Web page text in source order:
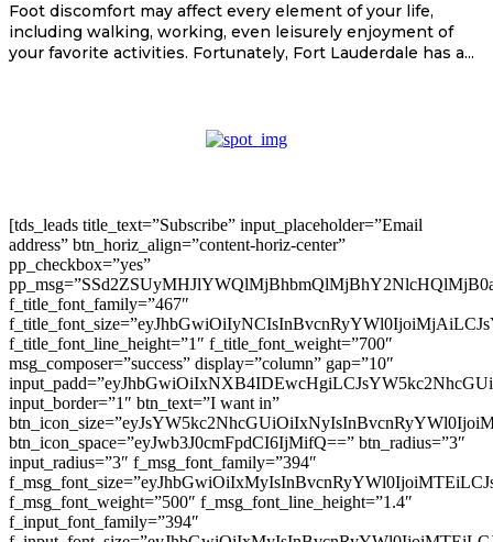
Foot discomfort may affect every element of your life,
including walking, working, even leisurely enjoyment of
your favorite activities. Fortunately, Fort Lauderdale has a...
[tds_leads title_text=”Subscribe” input_placeholder=”Email
address” btn_horiz_align=”content-horiz-center”
pp_checkbox=”yes”
f_title_font_family=”467″
f_title_font_line_height=”1″ f_title_font_weight=”700″
msg_composer=”success” display=”column” gap=”10″
input_border=”1″ btn_text=”I want in”
btn_icon_space=”eyJwb3J0cmFpdCI6IjMifQ==” btn_radius=”3″
input_radius=”3″ f_msg_font_family=”394″
f_msg_font_weight=”500″ f_msg_font_line_height=”1.4″
f_input_font_family=”394″